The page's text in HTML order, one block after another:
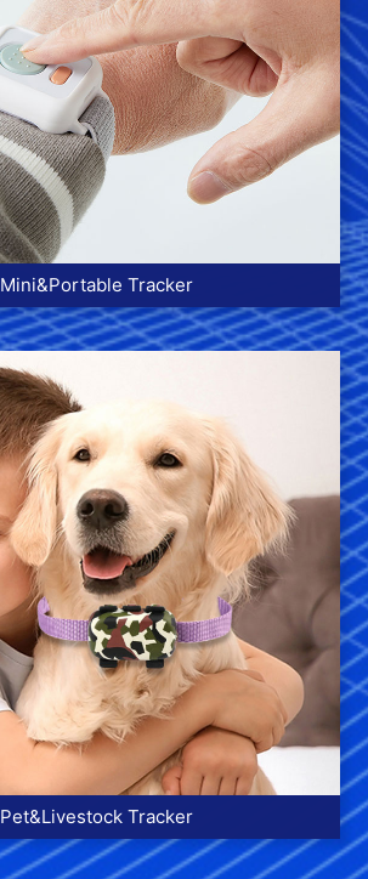
Mini&Portable Tracker
Pet&Livestock Tracker